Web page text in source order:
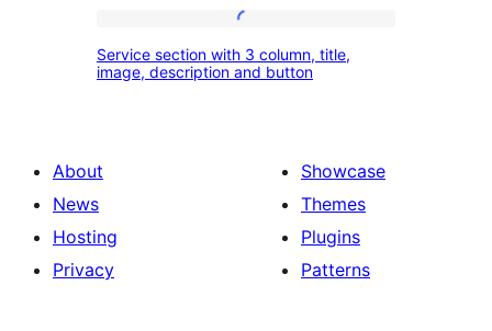
social
links
and
columns
section
column,
image,
description
Service section with 3 column, title,
image, description and button
About
News
Hosting
Privacy
Showcase
Themes
Plugins
Patterns